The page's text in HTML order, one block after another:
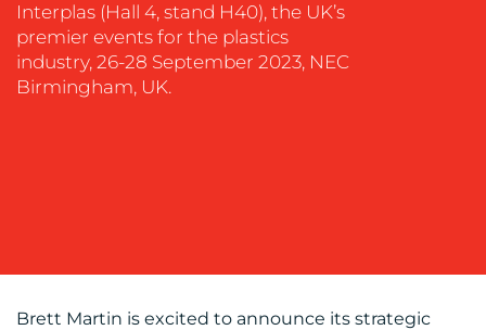
SUSTAINABILITY
COMMUNICATIONS
WORK
Interplas (Hall 4, stand H40), the UK’s
premier events for the plastics
industry, 26-28 September 2023, NEC
Birmingham, UK.
Brett Martin is excited to announce its strategic